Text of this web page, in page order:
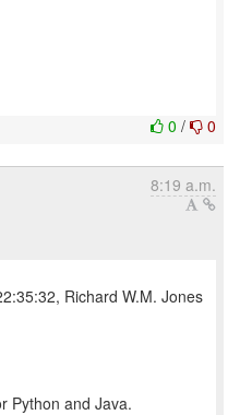
0 / 0
8:19 a.m.
Richard W.M. Jones
Python and Java.